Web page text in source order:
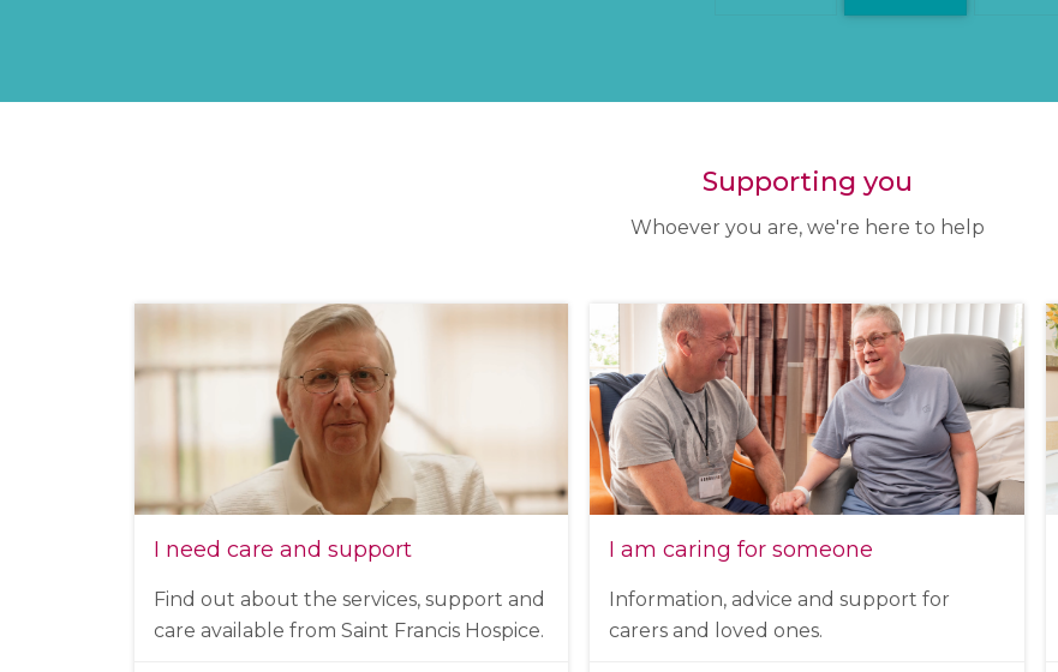
Supporting you
Whoever you are, we're here to help
I need care and support
Find out about the services, support and
care available from Saint Francis Hospice.
I am caring for someone
Information, advice and support for
carers and loved ones.